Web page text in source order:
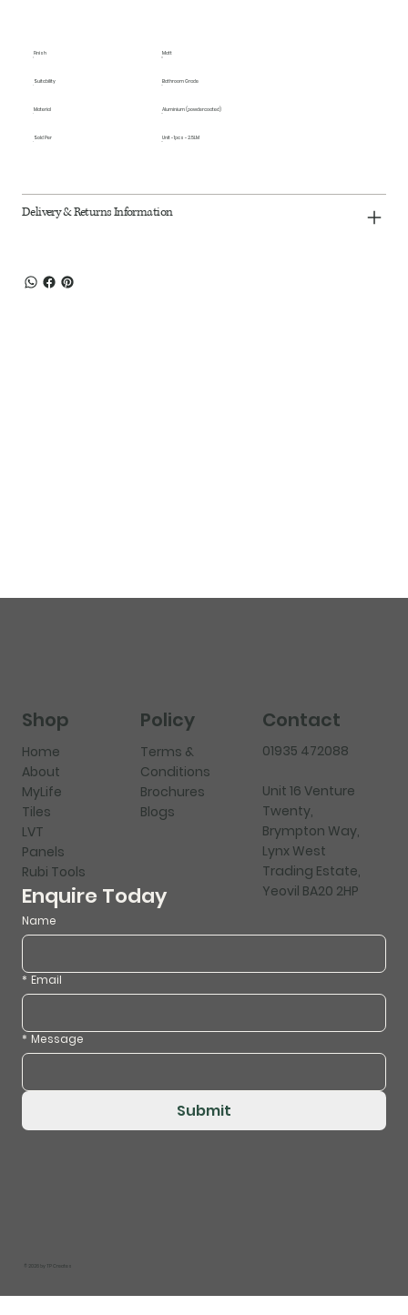
Finish Matt
Suitability Bathroom Grade
Material Aluminium (powdercoated)
Sold Per Unit - 1pcs - 2.5LM
Delivery & Returns Information
Shop
Home
About
MyLife
Tiles
LVT
Panels
Rubi Tools
Policy
Terms &
Conditions
Brochures
Blogs
Contact
01935 472088
Unit 16 Venture
Twenty,
Brympton Way,
Lynx West
Trading Estate,
Yeovil BA20 2HP
Enquire Today
Name
* Email
* Message
Submit
© 2026 by TP Creates